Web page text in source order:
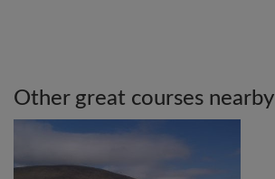
Other great courses nearby